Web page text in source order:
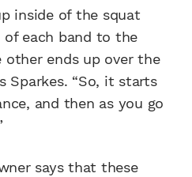
inside of the squat
of each band to the
ends up over the
Sparkes. “So, it starts
and then as you go
says that these